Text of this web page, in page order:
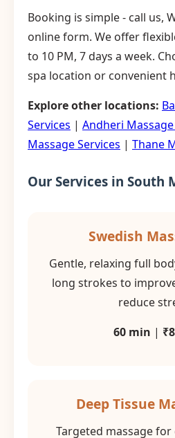
Booking is simple - call us,
online form. We offer
to 10 PM, 7 days a week.
spa location or convenient
Explore other locations:
Services | Andheri Massage
Massage Services | Thane
Our Services in South
Swedish
Gentle, relaxing full
long strokes to
reduce
60 min |
Deep Tissue
Targeted massage